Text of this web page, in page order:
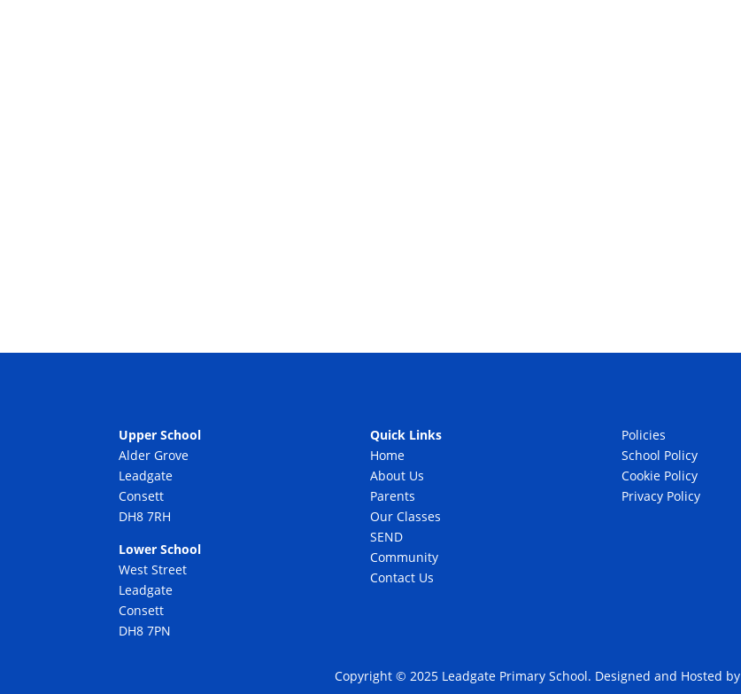
Upper School
Alder Grove
Leadgate
Consett
DH8 7RH
Lower School
West Street
Leadgate
Consett
DH8 7PN
Quick Links
Home
About Us
Parents
Our Classes
SEND
Community
Contact Us
Policies
School Policy
Cookie Policy
Privacy Policy
Copyright © 2025 Leadgate Primary School. Designed and Hosted by